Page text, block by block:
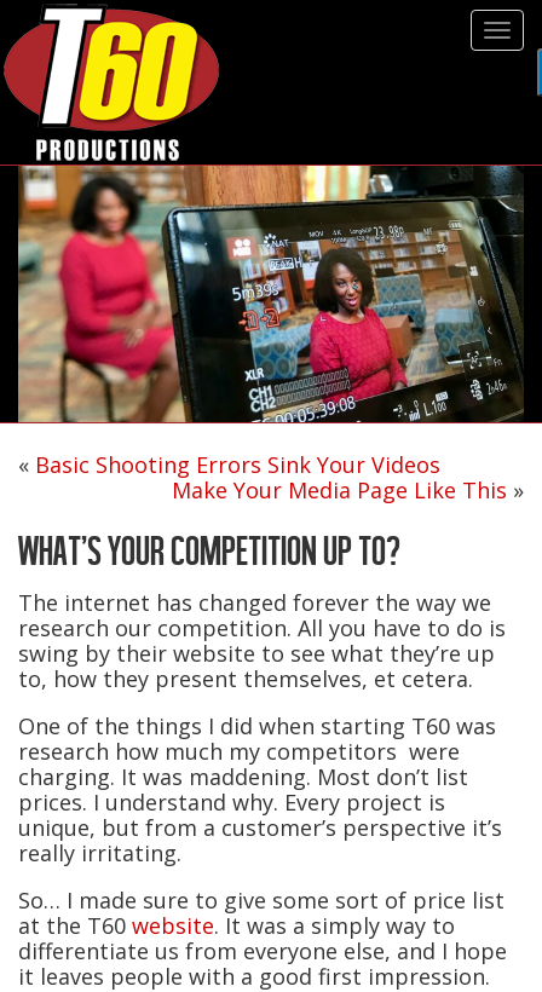
« Basic Shooting Errors Sink Your Videos
Make Your Media Page Like This »
WHAT’S YOUR COMPETITION UP TO?
The internet has changed forever the way we
research our competition. All you have to do is
swing by their website to see what they’re up
to, how they present themselves, et cetera.
One of the things I did when starting T60 was
research how much my competitors were
charging. It was maddening. Most don’t list
prices. I understand why. Every project is
unique, but from a customer’s perspective it’s
really irritating.
So… I made sure to give some sort of price list
at the T60 website. It was a simply way to
differentiate us from everyone else, and I hope
it leaves people with a good first impression.